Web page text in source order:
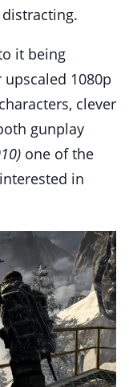
it being
upscaled 1080p
clever
gunplay
one of the
in